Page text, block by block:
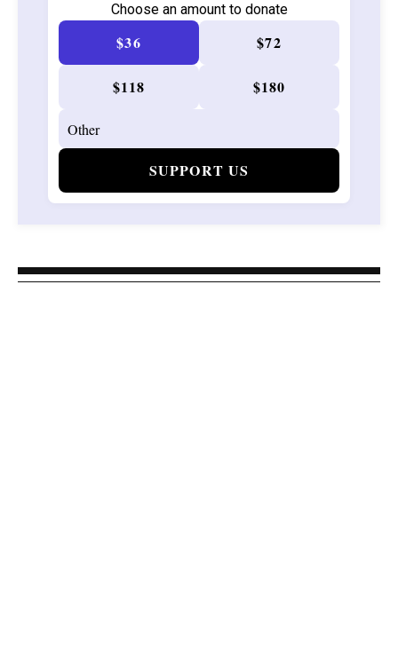
Choose an amount to donate
$36 $72
$118 $180
SUPPORT US